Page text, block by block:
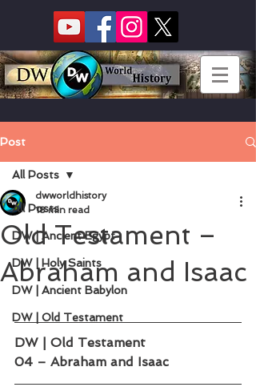
Post
All Posts
DW | Ancient Egypt
DW | Holy Saints
DW | Ancient Babylon
DW | Old Testament
All Posts
Old Testament –
Abraham and Isaac
dwworldhistory
18 min read
DW | Old Testament
04 – Abraham and Isaac